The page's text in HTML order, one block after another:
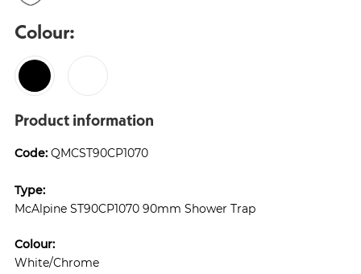
Colour:
Product information
Code: QMCST90CP1070
Type:
McAlpine ST90CP1070 90mm Shower Trap
Colour:
White/Chrome